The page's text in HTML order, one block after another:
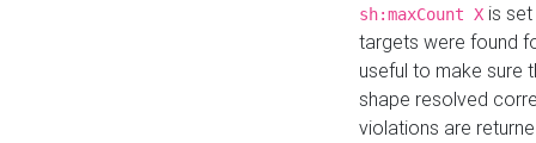
sh:maxCount X is
targets were found
useful to make sure
shape resolved
violations are